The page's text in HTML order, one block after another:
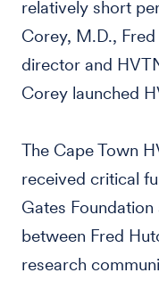
relatively short
Corey, M.D.,
director and
Corey launched
The Cape Town
received critical
Gates
between Fred
research